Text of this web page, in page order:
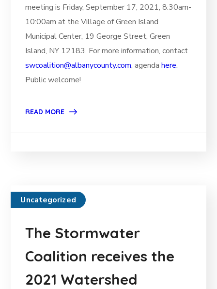
meeting is Friday, September 17, 2021, 8:30am-
10:00am at the Village of Green Island
Municipal Center, 19 George Street, Green
Island, NY 12183. For more information, contact
swcoalition@albanycounty.com, agendahere.
Public welcome!
READ MORE
Uncategorized
The Stormwater
Coalition receives the
2021 Watershed